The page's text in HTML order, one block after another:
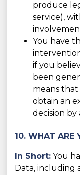
produce
service),
You have
if you
been
means
obtain an
decision
10. WHAT ARE
In Short: You
Data, including